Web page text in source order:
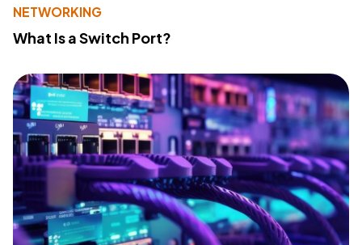
NETWORKING
What Is a Switch Port?